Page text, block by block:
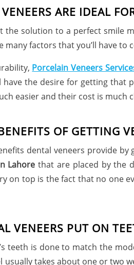
ARE IDEAL
the solution to a perfect smile
many factors that you’ll have to
Porcelain Veneers
the desire for getting that
easier and their cost is much
OF GETTING
dental veneers provide
Lahore that are placed by the
on top is the fact that no one
VENEERS PUT ON
teeth is done to match the
takes about one or two